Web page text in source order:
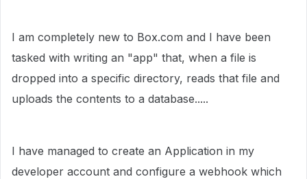
I am completely new to Box.com and I have been
tasked with writing an "app" that, when a file is
dropped into a specific directory, reads that file and
uploads the contents to a database.....
I have managed to create an Application in my
developer account and configure a webhook which